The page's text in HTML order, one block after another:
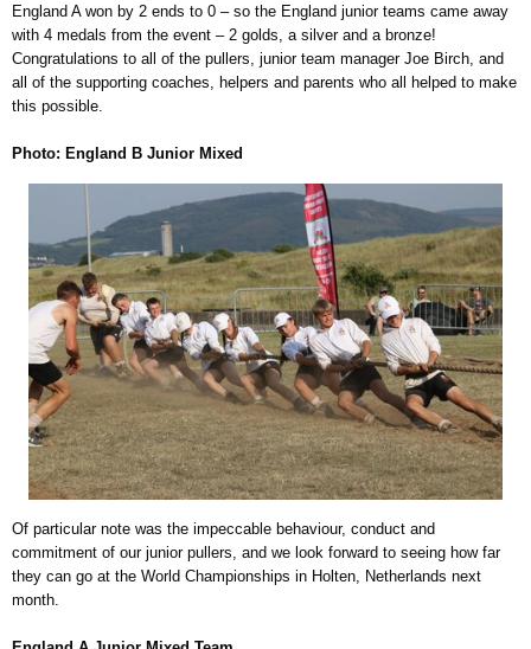
England A won by 2 ends to 0 – so the England junior teams came away
with 4 medals from the event – 2 golds, a silver and a bronze!
Congratulations to all of the pullers, junior team manager Joe Birch, and
all of the supporting coaches, helpers and parents who all helped to make
this possible.
Photo: England B Junior Mixed
Of particular note was the impeccable behaviour, conduct and
commitment of our junior pullers, and we look forward to seeing how far
they can go at the World Championships in Holten, Netherlands next
month.